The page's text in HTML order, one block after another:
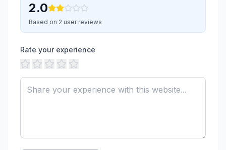
2.0
Based on 2 user reviews
Rate your experience